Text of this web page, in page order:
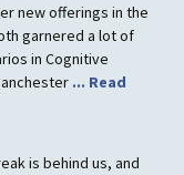
new offerings in the
garnered a lot of
in Cognitive
... Read
is behind us, and